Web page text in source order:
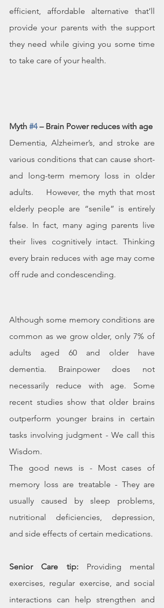
efficient, affordable alternative that’ll
provide your parents with the support
they need while giving you some time
to take care of your health.
Myth #4 – Brain Power reduces with age
Dementia, Alzheimer’s, and stroke are
various conditions that can cause short-
and long-term memory loss in older
adults.    However, the myth that most
elderly people are “senile” is entirely
false. In fact, many aging parents live
their lives cognitively intact. Thinking
every brain reduces with age may come
off rude and condescending.
Although some memory conditions are
common as we grow older, only 7% of
adults aged 60 and older have
dementia. Brainpower does not
necessarily reduce with age. Some
recent studies show that older brains
outperform younger brains in certain
tasks involving judgment - We call this
Wisdom.
The good news is - Most cases of
memory loss are treatable - They are
usually caused by sleep problems,
nutritional deficiencies, depression,
and side effects of certain medications.
Senior Care tip: Providing mental
exercises, regular exercise, and social
interactions can help strengthen and